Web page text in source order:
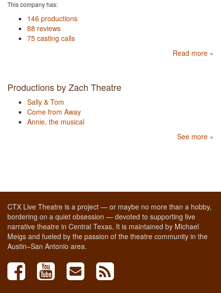
This company has:
146 productions
88 reviews
75 casting calls
Read more »
Productions by Zach Theatre
Sally & Tom
Come from Away
Annie, the musical
See more »
CTX Live Theatre is a project — or maybe no more than a hobby,
bordering on a quiet obsession — devoted to supporting live
narrative theatre in Central Texas. It is maintained by Michael
Meigs and fueled by the passion of the theatre community in the
Austin–San Antonio area.